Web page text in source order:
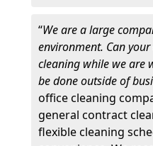
“We are a large
environment. Can
cleaning while we are
be done outside of
office cleaning
general contract
flexible cleaning